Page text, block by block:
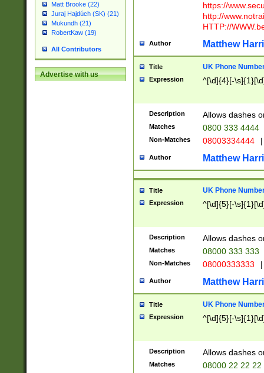
Matt Brooke (22)
Juraj Hajdúch (SK) (21)
Mukundh (21)
RobertKaw (19)
All Contributors
Advertise with us
https://
http://
HTTP://
Author Matthew
Title UK Phone
Expression ^[\d]{4}[-
Description Allows dashes
Matches 0800 333 4444
Non-Matches 08003334444 |
Author Matthew
Title UK Phone
Expression ^[\d]{5}[-
Description Allows dashes
Matches 08000 333 333
Non-Matches 08000333333 |
Author Matthew
Title UK Phone
Expression ^[\d]{5}[-
Description Allows dashes
Matches 08000 22 22 22